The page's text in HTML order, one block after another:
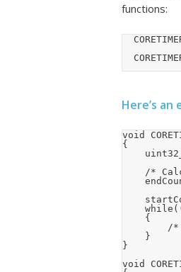
functions:
Here’s
void
{
}
void